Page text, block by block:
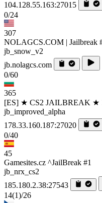
104.128.55.163:27015
0/24
307
NOLAGCS.COM | Jailbreak
jb_snow_v2
jb.nolagcs.com
0/60
365
[ES] ★ CS2 JAILBREAK ★
jb_improved_alpha
178.33.160.187:27020
0/40
45
Gamesites.cz ^JailBreak #1
jb_nrx_cs2
185.180.2.38:27543
14(1)/26